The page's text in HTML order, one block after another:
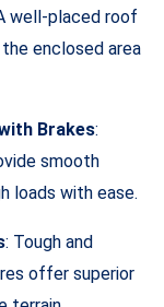
well-placed roof
enclosed area
Brakes:
smooth
loads with ease.
: Tough and
offer superior